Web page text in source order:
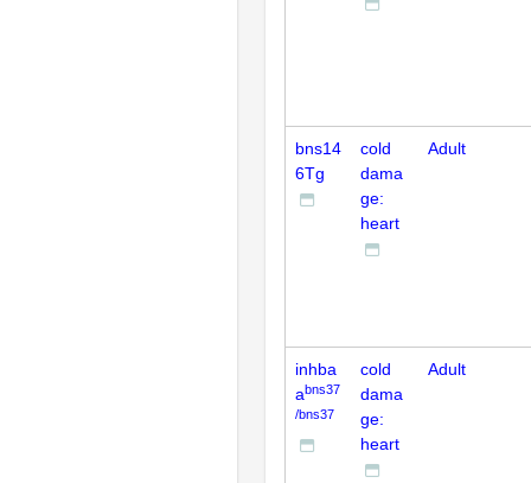
bns14
6Tg
cold
dama
ge:
heart
Adult
inhba
abns37
/bns37
cold
dama
ge:
heart
Adult